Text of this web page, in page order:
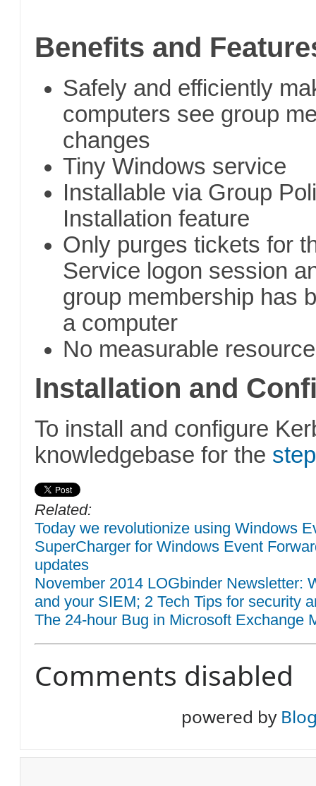
Benefits and
Safely and efficiently
computers see group
changes
Tiny Windows service
Installable via Group
Installation feature
Only purges tickets for
Service logon session
group membership has
a computer
No measurable
Installation and
To install and configure
knowledgebase for the
Related:
Today we revolutionize using Windows
SuperCharger for Windows Event
updates
November 2014 LOGbinder Newsletter:
and your SIEM; 2 Tech Tips for security
The 24-hour Bug in Microsoft Exchange
Comments disabled
powered by